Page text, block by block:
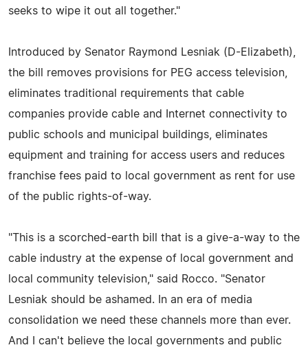
seeks to wipe it out all together."
Introduced by Senator Raymond Lesniak (D-Elizabeth),
the bill removes provisions for PEG access television,
eliminates traditional requirements that cable
companies provide cable and Internet connectivity to
public schools and municipal buildings, eliminates
equipment and training for access users and reduces
franchise fees paid to local government as rent for use
of the public rights-of-way.
"This is a scorched-earth bill that is a give-a-way to the
cable industry at the expense of local government and
local community television," said Rocco. "Senator
Lesniak should be ashamed. In an era of media
consolidation we need these channels more than ever.
And I can't believe the local governments and public